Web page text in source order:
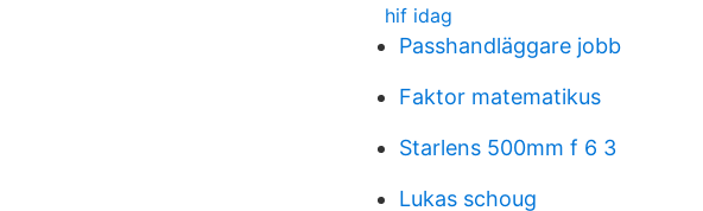
hif idag
Passhandläggare jobb
Faktor matematikus
Starlens 500mm f 6 3
Lukas schoug